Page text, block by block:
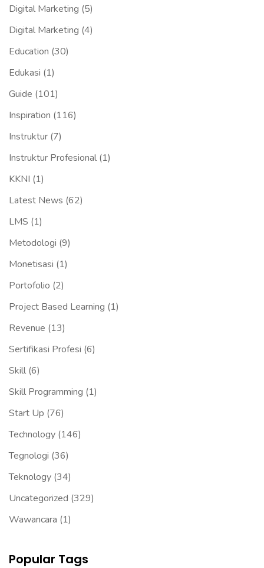
Digital Marketing (5)
Digital Marketing (4)
Education (30)
Edukasi (1)
Guide (101)
Inspiration (116)
Instruktur (7)
Instruktur Profesional (1)
KKNI (1)
Latest News (62)
LMS (1)
Metodologi (9)
Monetisasi (1)
Portofolio (2)
Project Based Learning (1)
Revenue (13)
Sertifikasi Profesi (6)
Skill (6)
Skill Programming (1)
Start Up (76)
Technology (146)
Tegnologi (36)
Teknology (34)
Uncategorized (329)
Wawancara (1)
Popular Tags